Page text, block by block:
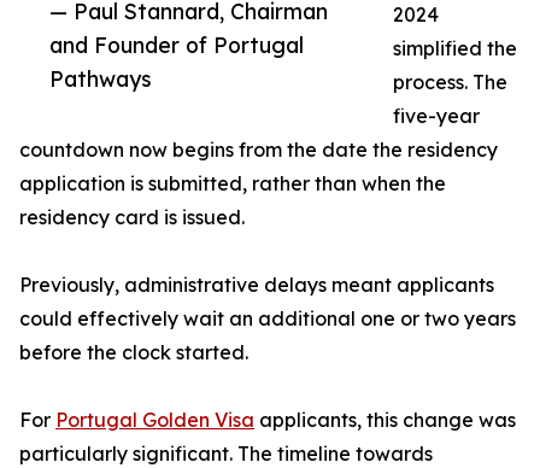
— Paul Stannard, Chairman
and Founder of Portugal
Pathways
2024
simplified the
process. The
five-year
countdown now begins from the date the residency
application is submitted, rather than when the
residency card is issued.
Previously, administrative delays meant applicants
could effectively wait an additional one or two years
before the clock started.
For Portugal Golden Visa applicants, this change was
particularly significant. The timeline towards